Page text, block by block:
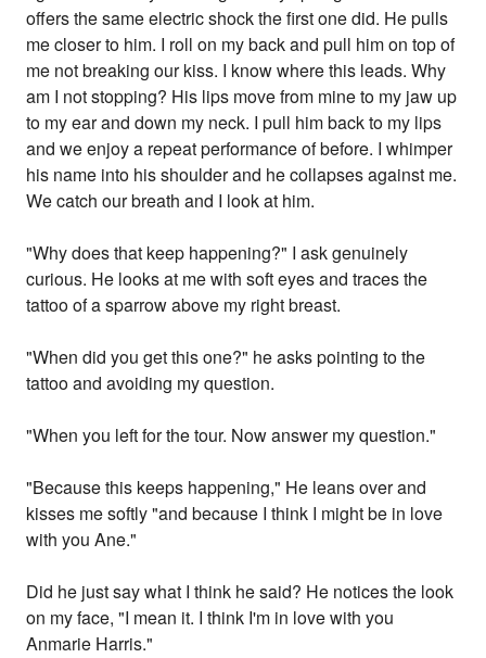
offers the same electric shock the first one did. He pulls
me closer to him. I roll on my back and pull him on top of
me not breaking our kiss. I know where this leads. Why
am I not stopping? His lips move from mine to my jaw up
to my ear and down my neck. I pull him back to my lips
and we enjoy a repeat performance of before. I whimper
his name into his shoulder and he collapses against me.
We catch our breath and I look at him.
"Why does that keep happening?" I ask genuinely
curious. He looks at me with soft eyes and traces the
tattoo of a sparrow above my right breast.
"When did you get this one?" he asks pointing to the
tattoo and avoiding my question.
"When you left for the tour. Now answer my question."
"Because this keeps happening," He leans over and
kisses me softly "and because I think I might be in love
with you Ane."
Did he just say what I think he said? He notices the look
on my face, "I mean it. I think I'm in love with you
Anmarie Harris."